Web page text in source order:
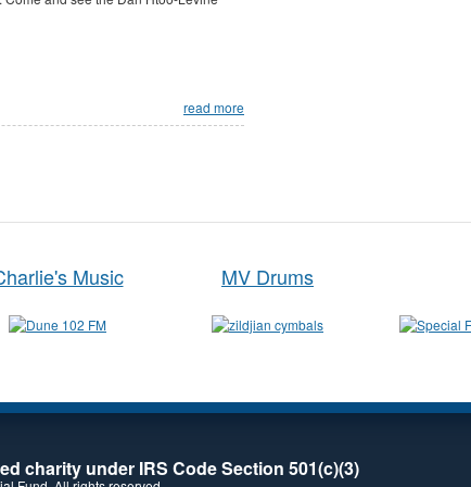
read more
Music MV Drums
charity under IRS Code Section 501(c)(3)